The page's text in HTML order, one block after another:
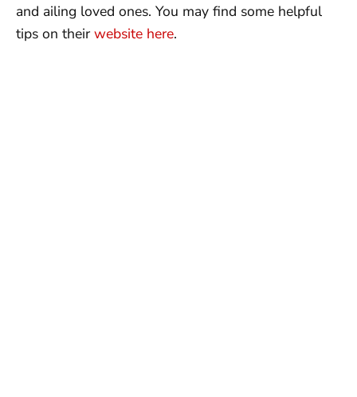
and ailing loved ones. You may find some helpful
tips on their website here.